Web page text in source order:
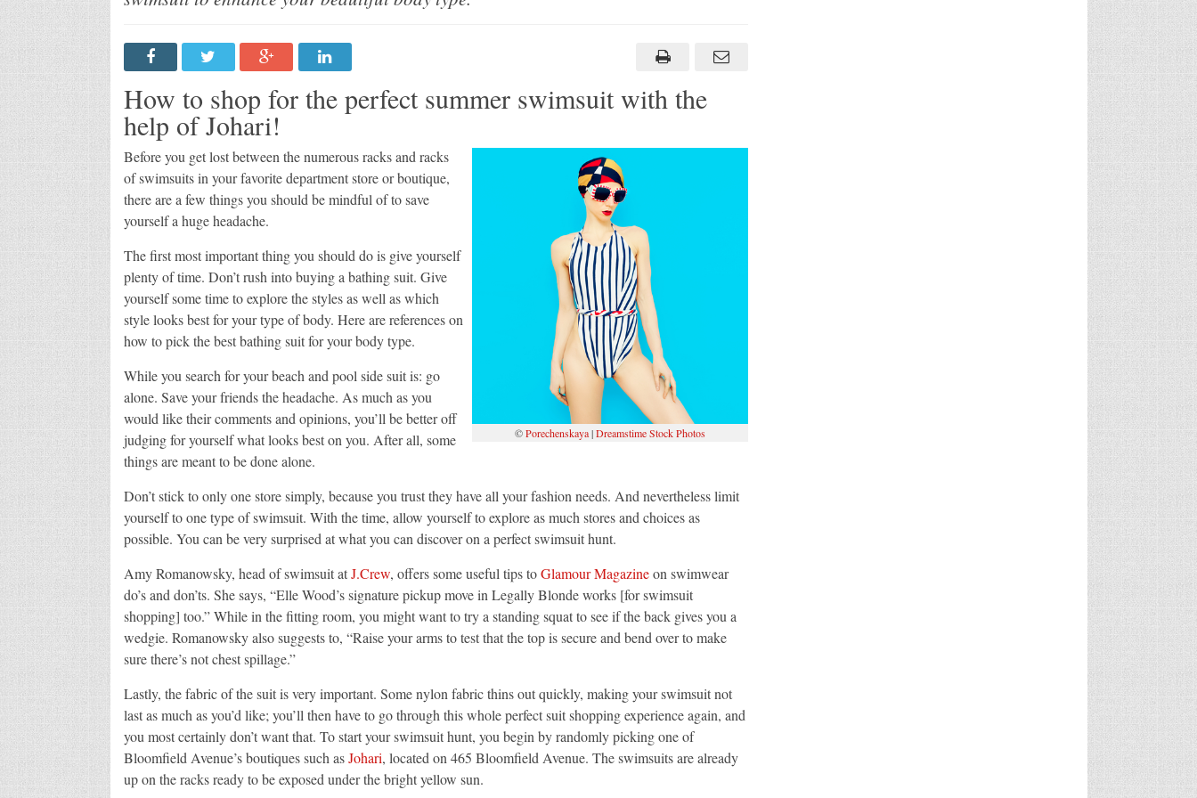
How to shop for the perfect summer swimsuit with the
help of Johari!
©Porechenskaya|Dreamstime Stock Photos
Before you get lost between the numerous racks and racks
of swimsuits in your favorite department store or boutique,
there are a few things you should be mindful of to save
yourself a huge headache.
The first most important thing you should do is give yourself
plenty of time. Don’t rush into buying a bathing suit. Give
yourself some time to explore the styles as well as which
style looks best for your type of body. Here are references on
how to pick the best bathing suit for your body type.
While you search for your beach and pool side suit is: go
alone. Save your friends the headache. As much as you
would like their comments and opinions, you’ll be better off
judging for yourself what looks best on you. After all, some
things are meant to be done alone.
Don’t stick to only one store simply, because you trust they have all your fashion needs. And nevertheless limit
yourself to one type of swimsuit. With the time, allow yourself to explore as much stores and choices as
possible. You can be very surprised at what you can discover on a perfect swimsuit hunt.
Amy Romanowsky, head of swimsuit atJ.Crew, offers some useful tips toGlamour Magazineon swimwear
do’s and don’ts. She says, “Elle Wood’s signature pickup move in Legally Blonde works [for swimsuit
shopping] too.” While in the fitting room, you might want to try a standing squat to see if the back gives you a
wedgie. Romanowsky also suggests to, “Raise your arms to test that the top is secure and bend over to make
sure there’s not chest spillage.”
Lastly, the fabric of the suit is very important. Some nylon fabric thins out quickly, making your swimsuit not
last as much as you’d like; you’ll then have to go through this whole perfect suit shopping experience again, and
you most certainly don’t want that. To start your swimsuit hunt, you begin by randomly picking one of
Bloomfield Avenue’s boutiques such asJohari, located on 465 Bloomfield Avenue. The swimsuits are already
up on the racks ready to be exposed under the bright yellow sun.